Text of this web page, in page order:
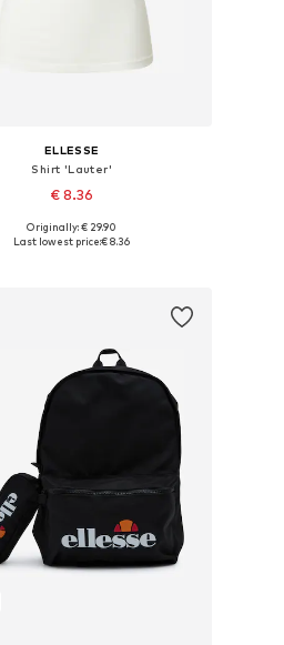
ELLESSE
Shirt 'Lauter'
€ 8.36
Available sizes: XS, S, M, L
Originally: € 29.90
Last lowest price:€ 8.36